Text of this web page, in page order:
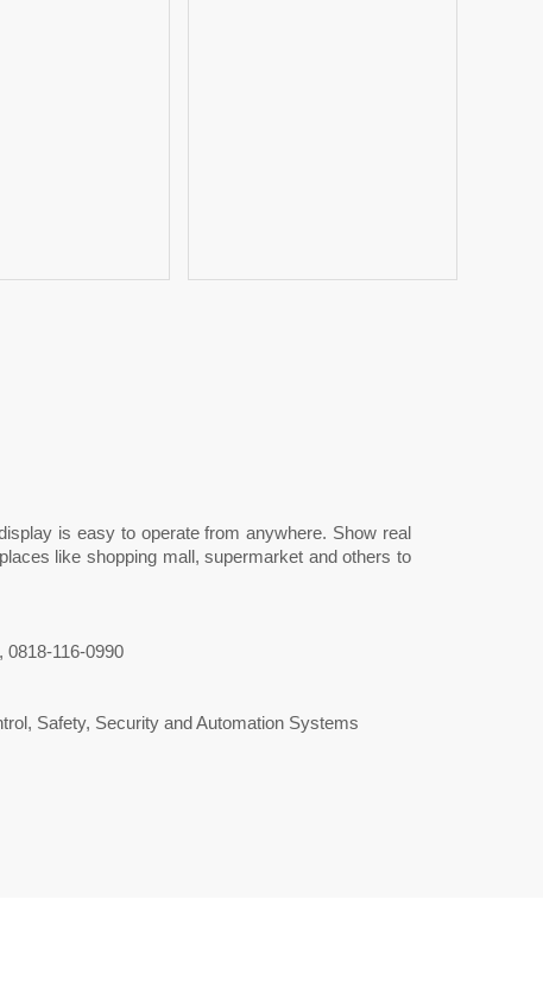
is easy to operate from anywhere. Show real
like shopping mall, supermarket and others to
0818-116-0990
Safety, Security and Automation Systems